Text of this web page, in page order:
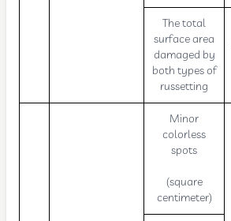
The total
surface area
damaged by
both types of
russetting
Minor
colorless
spots
(square
centimeter)